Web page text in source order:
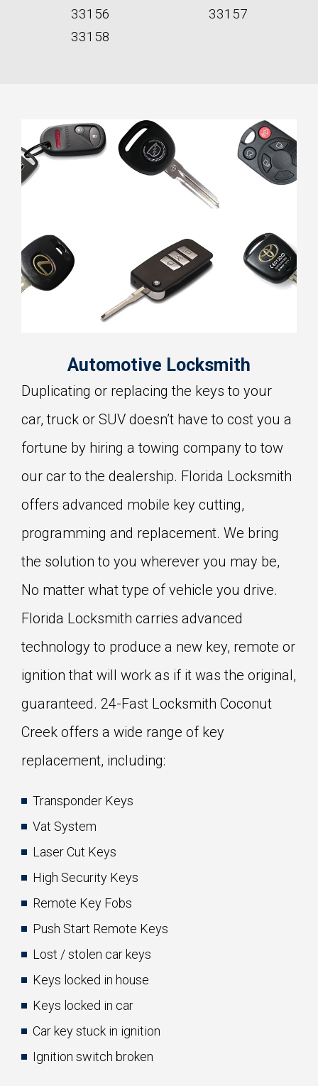
33156
33157
33158
Automotive Locksmith
Duplicating or replacing the keys to your
car, truck or SUV doesn’t have to cost you a
fortune by hiring a towing company to tow
our car to the dealership. Florida Locksmith
offers advanced mobile key cutting,
programming and replacement. We bring
the solution to you wherever you may be,
No matter what type of vehicle you drive.
Florida Locksmith carries advanced
technology to produce a new key, remote or
ignition that will work as if it was the original,
guaranteed. 24-Fast Locksmith Coconut
Creek offers a wide range of key
replacement, including:
Transponder Keys
Vat System
Laser Cut Keys
High Security Keys
Remote Key Fobs
Push Start Remote Keys
Lost / stolen car keys
Keys locked in house
Keys locked in car
Car key stuck in ignition
Ignition switch broken